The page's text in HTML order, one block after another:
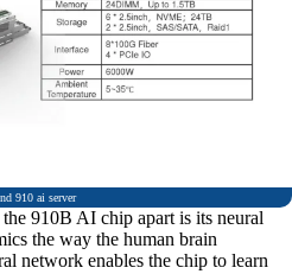
910 ai server
910B AI chip apart is its neural
the way the human brain
network enables the chip to learn